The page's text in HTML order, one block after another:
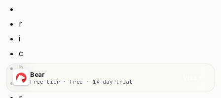
r
i
c
h
e
Bear
Free tier · Free · 14-day trial